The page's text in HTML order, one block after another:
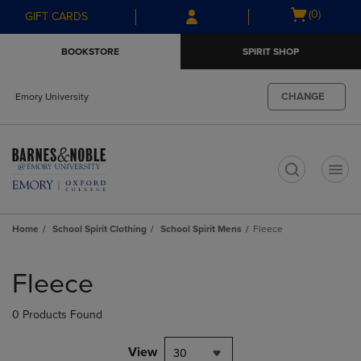
Skip
to
Skip
to
menu
GIFT CARDS
Open
(0)
BOOKSTORE SPIRIT SHOP
Emory University CHANGE
Home School Spirit Clothing School Spirit Mens Fleece
products
Fleece
0 Products Found
View 30